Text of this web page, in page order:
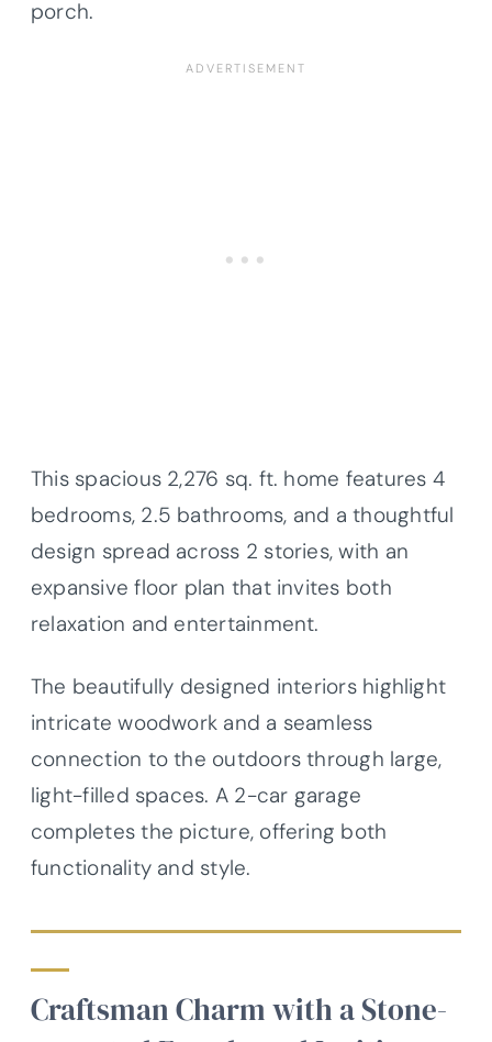
porch.
This spacious 2,276 sq. ft. home features 4
bedrooms, 2.5 bathrooms, and a thoughtful
design spread across 2 stories, with an
expansive floor plan that invites both
relaxation and entertainment.
The beautifully designed interiors highlight
intricate woodwork and a seamless
connection to the outdoors through large,
light-filled spaces. A 2-car garage
completes the picture, offering both
functionality and style.
Craftsman Charm with a Stone-